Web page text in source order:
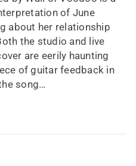
of June
about her relationship
the studio and live
are eerily haunting
of guitar feedback in
song…